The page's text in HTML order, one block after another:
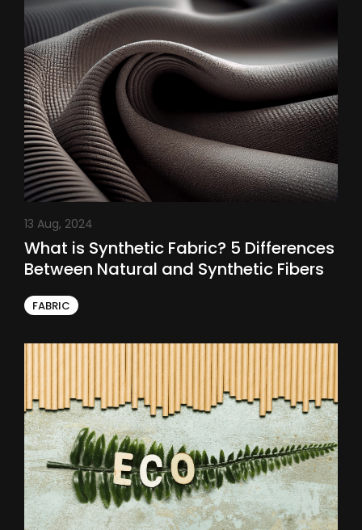
13 Aug, 2024
What is Synthetic Fabric? 5 Differences
Between Natural and Synthetic Fibers
FABRIC